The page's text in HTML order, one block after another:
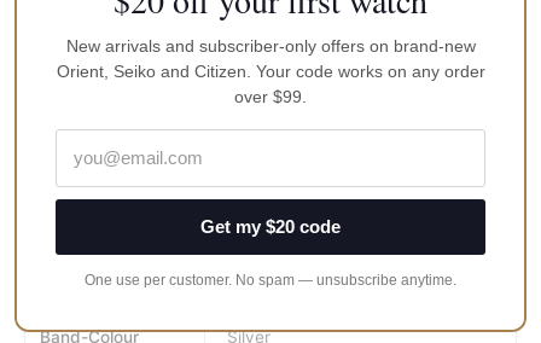
impact water sports and scuba diving at depths not
requiring mixed-gas
One Way Rotating Elapsed Timing Bezel
Seiko
srpc07
Band-Colour Silver
New arrivals and subscriber-only offers on brand-new
Orient, Seiko and Citizen. Your code works on any order
over $99.
Get my $20 code
One use per customer. No spam — unsubscribe anytime.